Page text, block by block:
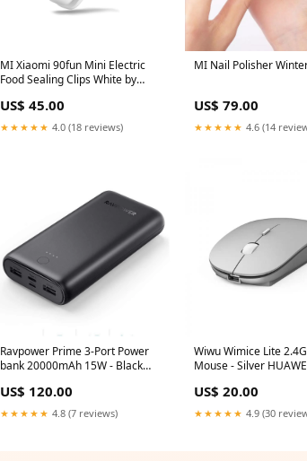
MI Xiaomi 90fun Mini Electric
Food Sealing Clips White by
US$ 45.00
★★★★★ 4.0 (18 reviews)
MI Nail Polisher
US$ 79.00
★★★★★ 4.6 (14
Ravpower Prime 3-Port Power
bank 20000mAh 15W - Black
US$ 120.00
★★★★★ 4.8 (7 reviews)
Wiwu Wimice Lite
Mouse - Silver
US$ 20.00
★★★★★ 4.9 (30